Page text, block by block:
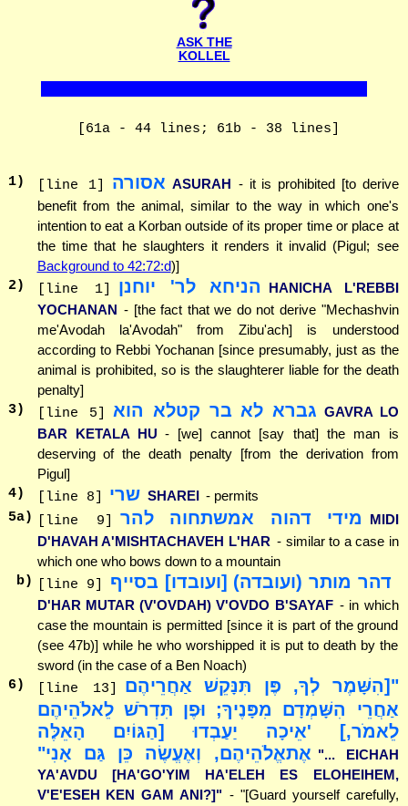
ASK THE
KOLLEL
[61a - 44 lines; 61b - 38 lines]
1) [line 1] אסורה ASURAH - it is prohibited [to derive
benefit from the animal, similar to the way in which one's
intention to eat a Korban outside of its proper time or place at
the time that he slaughters it renders it invalid (Pigul; see
Background to 42:72:d)]
2) [line 1] הניחא לר' יוחנן
HANICHA L'REBBI
YOCHANAN - [the fact that we do not derive "Mechashvin
me'Avodah la'Avodah" from Zibu'ach] is understood
according to Rebbi Yochanan [since presumably, just as the
animal is prohibited, so is the slaughterer liable for the death
penalty]
3) [line 5] גברא לא בר קטלא הוא GAVRA LO
BAR KETALA HU - [we] cannot [say that] the man is
deserving of the death penalty [from the derivation from
Pigul]
4) [line 8] שרי SHAREI - permits
5a) [line 9] מידי דהוה אמשתחוה להר
MIDI
D'HAVAH A'MISHTACHAVEH L'HAR - similar to a case in
which one who bows down to a mountain
b)
[line 9] דהר מותר (ועובדה) [ועובדו] בסייף
D'HAR MUTAR (V'OVDAH) V'OVDO B'SAYAF - in which
case the mountain is permitted [since it is part of the ground
(see 47b)] while he who worshipped it is put to death by the
sword (in the case of a Ben Noach)
6) [line 13]
"[הִשָּׁמֶר לְךָ, פֶּן תִּנָּקֵשׁ אַחֲרֵיהֶם
אַחֲרֵי הִשָּׁמְדָם מִפָּנֶיךָ; וּפֶן תִּדְרֹשׁ לֵאלֹהֵיהֶם
לֵאמֹר,] 'אֵיכָה יַעַבְדוּ [הַגּוֹיִם הָאֵלֶּה
אֶתאֱלֹהֵיהֶם, וְאֶעֱשֶׂה כֵּן גַּם אָנִי" "... EICHAH
YA'AVDU [HA'GO'YIM HA'ELEH ES ELOHEIHEM,
V'E'ESEH KEN GAM ANI?]" - "[Guard yourself carefully,